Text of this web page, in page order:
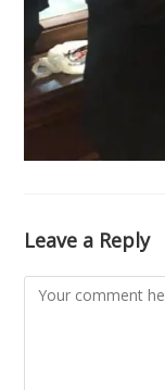
Leave a Reply